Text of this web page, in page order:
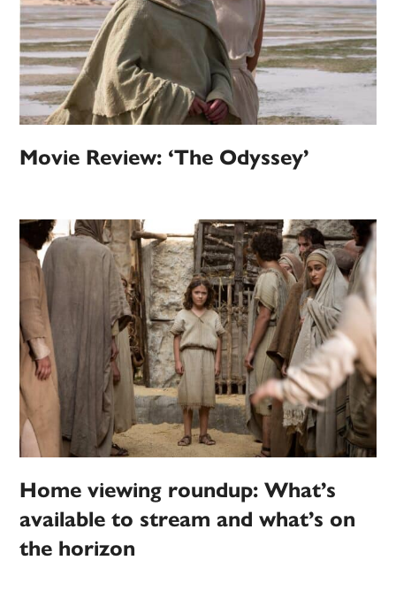
Movie Review: ‘The Odyssey’
Home viewing roundup: What’s
available to stream and what’s on
the horizon